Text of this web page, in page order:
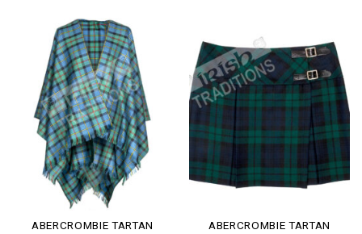
ABERCROMBIE TARTAN ABERCROMBIE TARTAN